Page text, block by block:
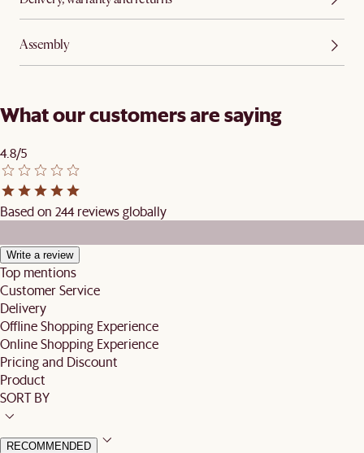
Assembly
What our customers are saying
4.8/5
Based on 244 reviews globally
Write a review
Top mentions
Customer Service
Delivery
Offline Shopping Experience
Online Shopping Experience
Pricing and Discount
Product
SORT BY
RECOMMENDED